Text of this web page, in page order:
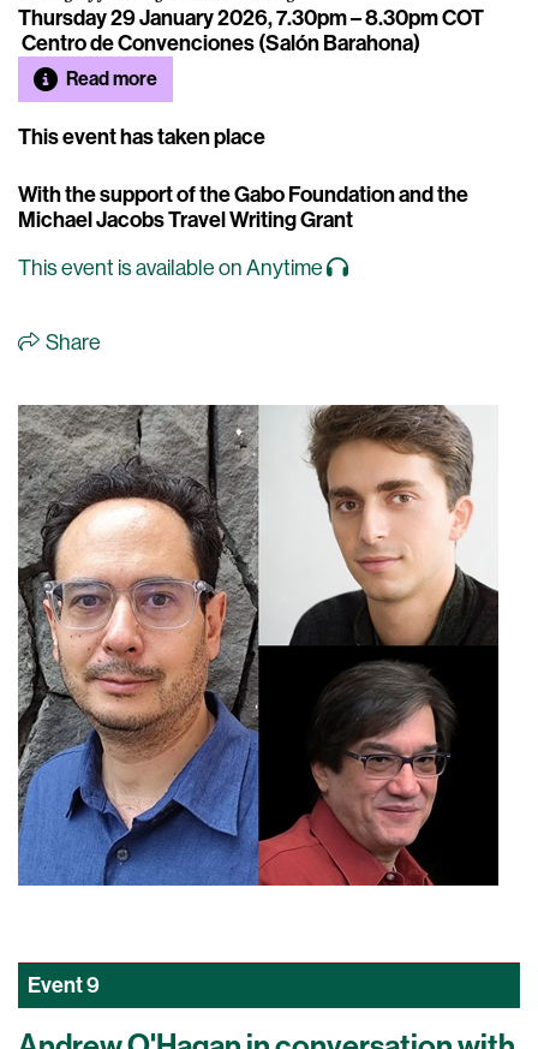
Thursday 29 January 2026, 7.30pm – 8.30pm COT
Centro de Convenciones (Salón Barahona)
Read more
This event has taken place
With the support of the Gabo Foundation and the
Michael Jacobs Travel Writing Grant
This event is available on Anytime
Share
Event9